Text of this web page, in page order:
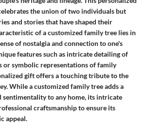
the union of two individuals but
and stories that have shaped their
of a customized family tree lies in
of nostalgia and connection to one's
features such as intricate detailing of
or symbolic representations of family
gift offers a touching tribute to the
While a customized family tree adds a
sentimentality to any home, its intricate
craftsmanship to ensure its
appeal.